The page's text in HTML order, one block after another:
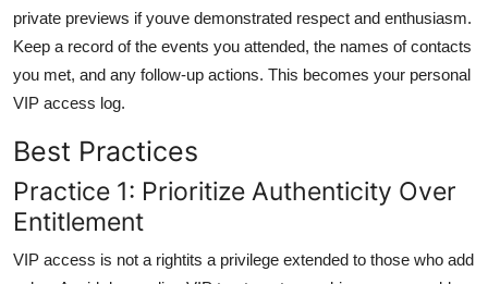
private previews if youve demonstrated respect and enthusiasm.
Keep a record of the events you attended, the names of contacts
you met, and any follow-up actions. This becomes your personal
VIP access log.
Best Practices
Practice 1: Prioritize Authenticity Over
Entitlement
VIP access is not a rightits a privilege extended to those who add